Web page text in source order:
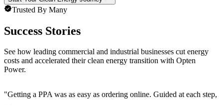
Trusted By Many
Success Stories
See how leading commercial and industrial businesses cut energy
costs and accelerated their clean energy transition with Opten
Power.
"Getting a PPA was as easy as ordering online. Guided at each